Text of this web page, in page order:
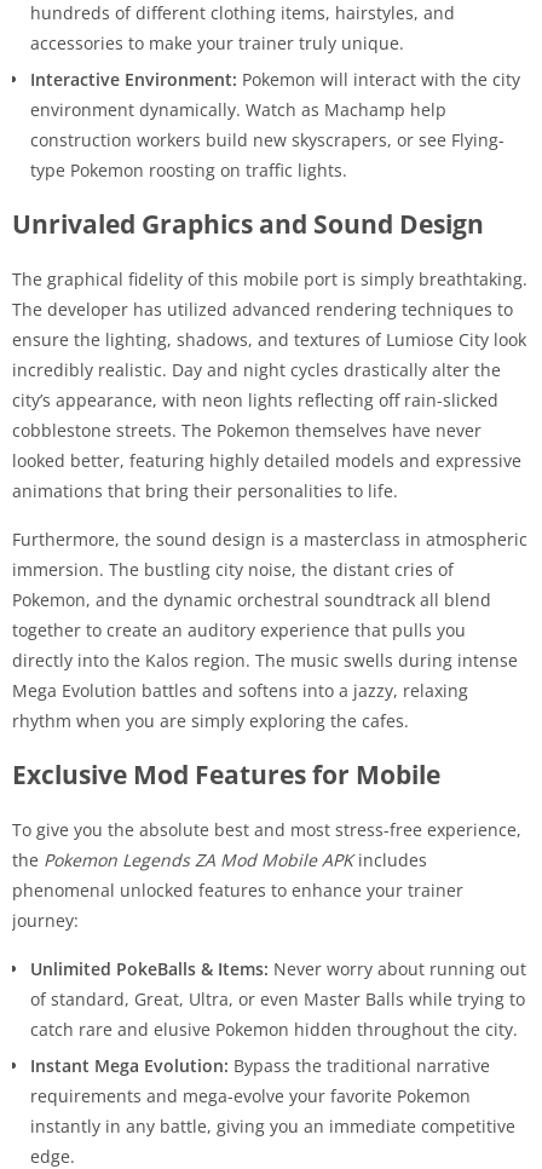
hundreds of different clothing items, hairstyles, and
accessories to make your trainer truly unique.
Interactive Environment: Pokemon will interact with the city
environment dynamically. Watch as Machamp help
construction workers build new skyscrapers, or see Flying-
type Pokemon roosting on traffic lights.
Unrivaled Graphics and Sound Design
The graphical fidelity of this mobile port is simply breathtaking.
The developer has utilized advanced rendering techniques to
ensure the lighting, shadows, and textures of Lumiose City look
incredibly realistic. Day and night cycles drastically alter the
city’s appearance, with neon lights reflecting off rain-slicked
cobblestone streets. The Pokemon themselves have never
looked better, featuring highly detailed models and expressive
animations that bring their personalities to life.
Furthermore, the sound design is a masterclass in atmospheric
immersion. The bustling city noise, the distant cries of
Pokemon, and the dynamic orchestral soundtrack all blend
together to create an auditory experience that pulls you
directly into the Kalos region. The music swells during intense
Mega Evolution battles and softens into a jazzy, relaxing
rhythm when you are simply exploring the cafes.
Exclusive Mod Features for Mobile
To give you the absolute best and most stress-free experience,
the Pokemon Legends ZA Mod Mobile APKincludes
phenomenal unlocked features to enhance your trainer
journey:
Unlimited PokeBalls & Items: Never worry about running out
of standard, Great, Ultra, or even Master Balls while trying to
catch rare and elusive Pokemon hidden throughout the city.
Instant Mega Evolution: Bypass the traditional narrative
requirements and mega-evolve your favorite Pokemon
instantly in any battle, giving you an immediate competitive
edge.